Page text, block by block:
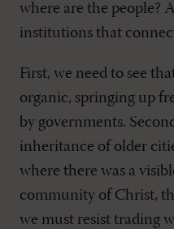
where are the people?
institutions that
First, we need to see
organic, springing up
by governments.
inheritance of older
where there was a
community of Christ,
we must resist trading